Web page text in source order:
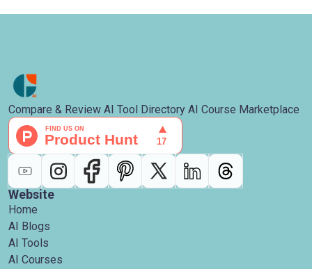
Compare & Review AI Tool Directory AI Course Marketplace
Website
Home
AI Blogs
AI Tools
AI Courses